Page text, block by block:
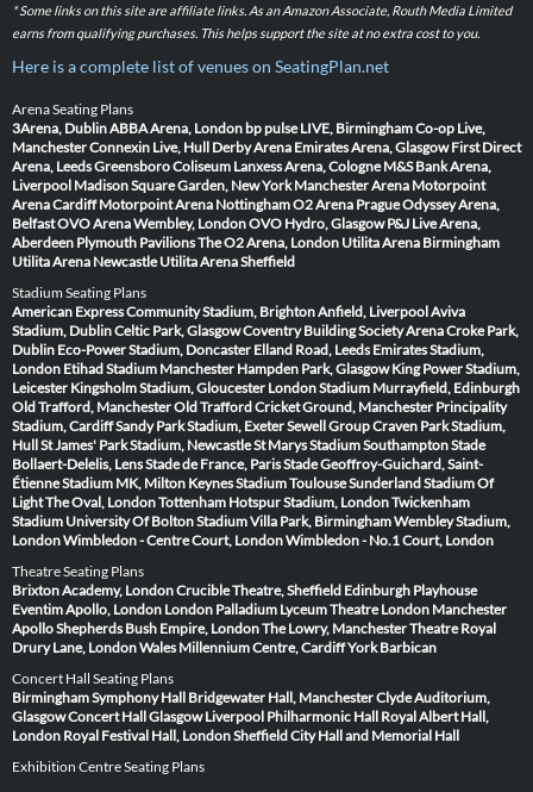
* Some links on this site are affiliate links. As an Amazon Associate, Routh Media Limited
earns from qualifying purchases. This helps support the site at no extra cost to you.
Here is a complete list of venues on SeatingPlan.net
Arena Seating Plans
3Arena, DublinABBA Arena, London bp pulse LIVE, BirminghamCo-op Live,
ManchesterConnexin Live, Hull Derby Arena Emirates Arena, Glasgow First Direct
Arena, LeedsGreensboro Coliseum Lanxess Arena, Cologne M&S Bank Arena,
Liverpool Madison Square Garden, New York Manchester Arena Motorpoint
Arena Cardiff Motorpoint Arena NottinghamO2 Arena PragueOdyssey Arena,
BelfastOVO Arena Wembley, LondonOVO Hydro, Glasgow P&J Live Arena,
Aberdeen Plymouth PavilionsThe O2 Arena, London Utilita Arena Birmingham
Utilita Arena Newcastle Utilita Arena Sheffield
Stadium Seating Plans
American Express Community Stadium, BrightonAnfield, LiverpoolAviva
Stadium, DublinCeltic Park, GlasgowCoventry Building Society ArenaCroke Park,
Dublin Eco-Power Stadium, Doncaster Elland Road, Leeds Emirates Stadium,
London Etihad Stadium Manchester Hampden Park, Glasgow King Power Stadium,
Leicester Kingsholm Stadium, Gloucester London Stadium Murrayfield, Edinburgh
Old Trafford, ManchesterOld Trafford Cricket Ground, Manchester Principality
Stadium, CardiffSandy Park Stadium, ExeterSewell Group Craven Park Stadium,
HullSt James' Park Stadium, NewcastleSt Marys Stadium SouthamptonStade
Bollaert-Delelis, LensStade de France, ParisStade Geoffroy-Guichard, Saint-
ÉtienneStadium MK, Milton KeynesStadium ToulouseSunderland Stadium Of
LightThe Oval, LondonTottenham Hotspur Stadium, LondonTwickenham
Stadium University Of Bolton StadiumVilla Park, BirminghamWembley Stadium,
LondonWimbledon - Centre Court, LondonWimbledon - No.1 Court, London
Theatre Seating Plans
Brixton Academy, LondonCrucible Theatre, Sheffield Edinburgh Playhouse
Eventim Apollo, London London Palladium Lyceum Theatre London Manchester
ApolloShepherds Bush Empire, LondonThe Lowry, ManchesterTheatre Royal
Drury Lane, LondonWales Millennium Centre, CardiffYork Barbican
Concert Hall Seating Plans
Birmingham Symphony Hall Bridgewater Hall, ManchesterClyde Auditorium,
GlasgowConcert Hall Glasgow Liverpool Philharmonic Hall Royal Albert Hall,
London Royal Festival Hall, LondonSheffield City Hall and Memorial Hall
Exhibition Centre Seating Plans